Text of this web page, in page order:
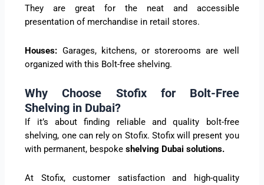
They are great for the neat and accessible
presentation of merchandise in retail stores.
Houses: Garages, kitchens, or storerooms are well
organized with this Bolt-free shelving.
Why Choose Stofix for Bolt-Free
Shelving in Dubai?
If it’s about finding reliable and quality bolt-free
shelving, one can rely on Stofix. Stofix will present you
with permanent, bespoke shelving Dubai solutions.
At Stofix, customer satisfaction and high-quality